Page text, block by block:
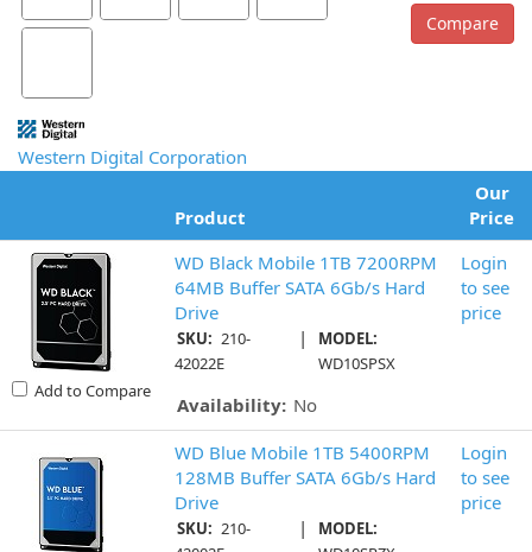
Western Digital Corporation
Product
Our
Price
Add to Compare
WD Black Mobile 1TB 7200RPM
64MB Buffer SATA 6Gb/s Hard
Drive
SKU: 210-
42022E
|
MODEL:
WD10SPSX
Availability: No
Login
to see
price
WD Blue Mobile 1TB 5400RPM
128MB Buffer SATA 6Gb/s Hard
Drive
SKU: 210-
|
MODEL:
Login
to see
price